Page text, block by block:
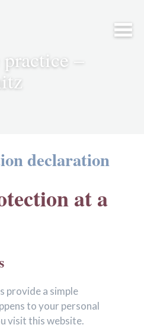
–
declaration
at a
provide a simple
to your personal
visit this website.